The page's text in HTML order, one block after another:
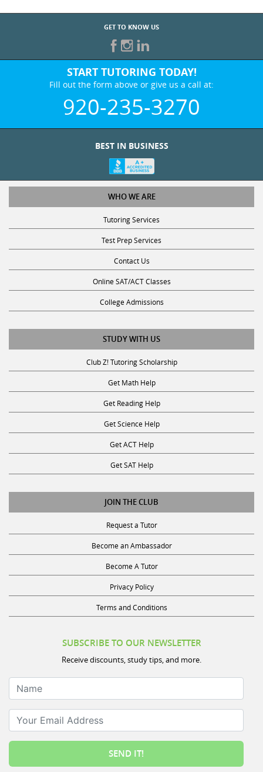
GET TO KNOW US
START TUTORING TODAY!
Fill out the form above or give us a call at:
920-235-3270
BEST IN BUSINESS
WHO WE ARE
Tutoring Services
Test Prep Services
Contact Us
Online SAT/ACT Classes
College Admissions
STUDY WITH US
Club Z! Tutoring Scholarship
Get Math Help
Get Reading Help
Get Science Help
Get ACT Help
Get SAT Help
JOIN THE CLUB
Request a Tutor
Become an Ambassador
Become A Tutor
Privacy Policy
Terms and Conditions
SUBSCRIBE TO OUR NEWSLETTER
Receive discounts, study tips, and more.
Name
Your Email